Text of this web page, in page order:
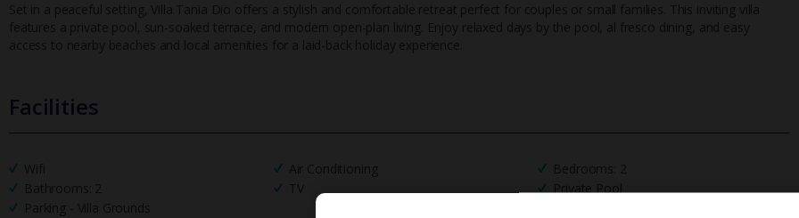
Set in a peaceful setting, Villa Tania Dio offers a stylish and comfortable retreat perfect for couples or small families. This inviting villa
features a private pool, sun-soaked terrace, and modern o pen-plan living. Enjoy relaxed days by the pool, al fresco dining, and easy
access to nearby beaches and local amenities for a laid-back holiday experience.
Facilities
Wifi Air Conditioning
Bedrooms: 2
Bathrooms: 2
TV
Private Pool
Parking - Villa Grounds
24/7 UK-based